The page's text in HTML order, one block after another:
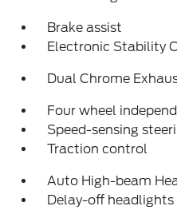
Brake assist
Electronic Stability
Dual Chrome
Four wheel
Speed-sensing
Traction control
Auto High-beam
Delay-off headlights